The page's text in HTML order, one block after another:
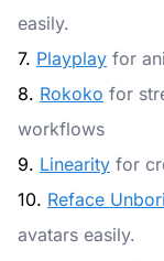
easily.
7. Playplay for
8. Rokoko for
workflows
9. Linearity for
10. Reface
avatars easily.